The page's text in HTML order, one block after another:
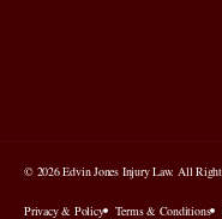
© 2026 Edvin Jones Injury Law. All
Privacy & Policy Terms & Conditions